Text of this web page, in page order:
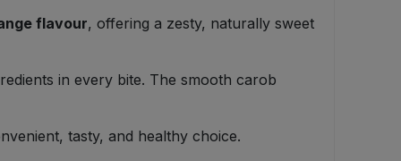
flavour, offering a zesty, naturally sweet
in every bite. The smooth carob
tasty, and healthy choice.